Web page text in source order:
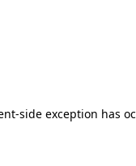
-side exception has